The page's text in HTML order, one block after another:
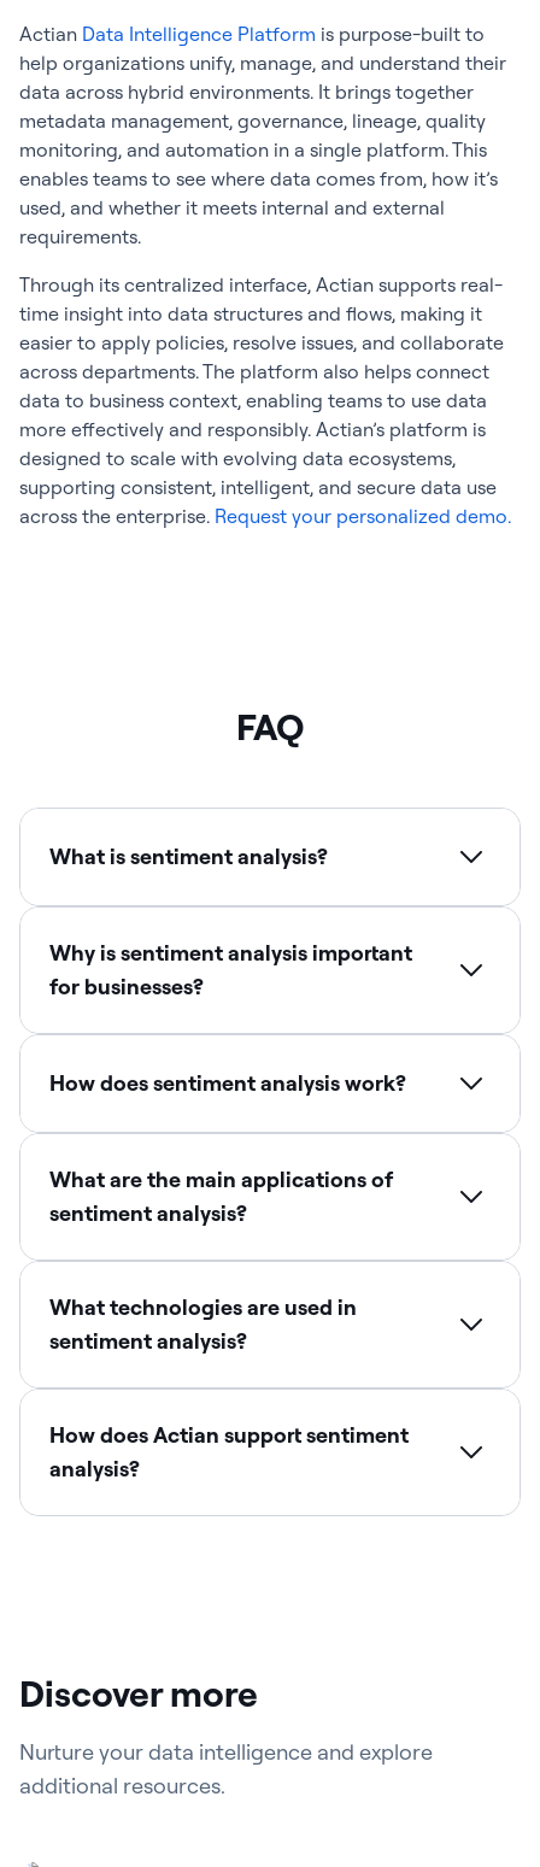
Actian Data Intelligence Platform is purpose-built to
help organizations unify, manage, and understand their
data across hybrid environments. It brings together
metadata management, governance, lineage, quality
monitoring, and automation in a single platform. This
enables teams to see where data comes from, how it’s
used, and whether it meets internal and external
requirements.
Through its centralized interface, Actian supports real-
time insight into data structures and flows, making it
easier to apply policies, resolve issues, and collaborate
across departments. The platform also helps connect
data to business context, enabling teams to use data
more effectively and responsibly. Actian’s platform is
designed to scale with evolving data ecosystems,
supporting consistent, intelligent, and secure data use
across the enterprise. Request your personalized demo.
FAQ
What is sentiment analysis?
Why is sentiment analysis important
for businesses?
How does sentiment analysis work?
What are the main applications of
sentiment analysis?
What technologies are used in
sentiment analysis?
How does Actian support sentiment
analysis?
Discover more
Nurture your data intelligence and explore
additional resources.